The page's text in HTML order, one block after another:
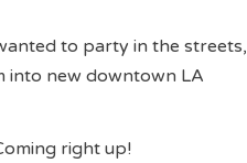
to party in the streets,
into new downtown LA
right up!